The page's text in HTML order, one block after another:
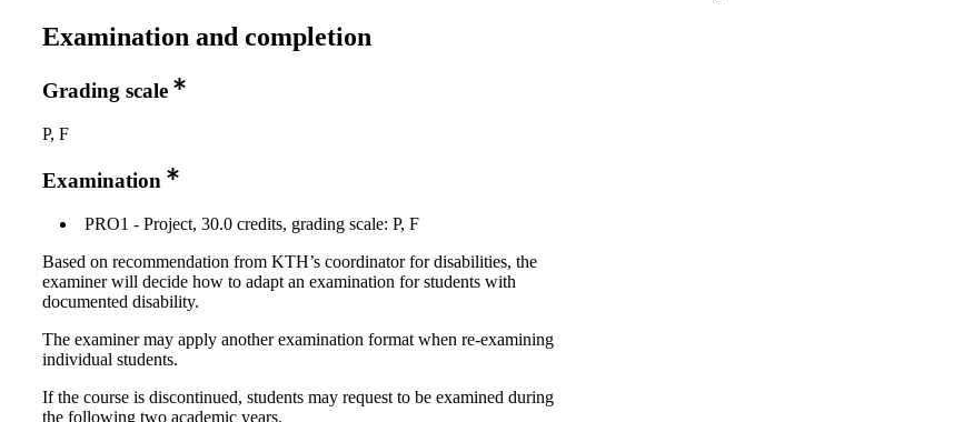
Examination and completion
Grading scale
P, F
Examination
PRO1 - Project, 30.0 credits, grading scale: P, F
Based on recommendation from KTH’s coordinator for disabilities, the
examiner will decide how to adapt an examination for students with
documented disability.
The examiner may apply another examination format when re-examining
individual students.
If the course is discontinued, students may request to be examined during
the following two academic years.